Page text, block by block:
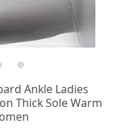
Ankle Ladies
Thick Sole Warm